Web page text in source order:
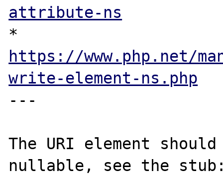
attribute-ns
https://www.php.net/
write-element-ns.php
---
The URI element
nullable, see the